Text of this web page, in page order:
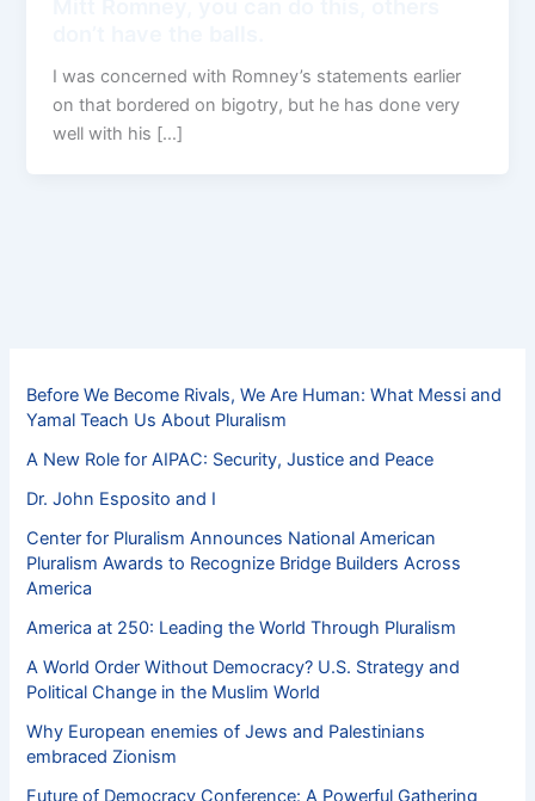
I was concerned with Romney’s statements earlier
on that bordered on bigotry, but he has done very
well with his […]
Before We Become Rivals, We Are Human: What Messi and
Yamal Teach Us About Pluralism
A New Role for AIPAC: Security, Justice and Peace
Dr. John Esposito and I
Center for Pluralism Announces National American
Pluralism Awards to Recognize Bridge Builders Across
America
America at 250: Leading the World Through Pluralism
A World Order Without Democracy? U.S. Strategy and
Political Change in the Muslim World
Why European enemies of Jews and Palestinians
embraced Zionism
Future of Democracy Conference: A Powerful Gathering